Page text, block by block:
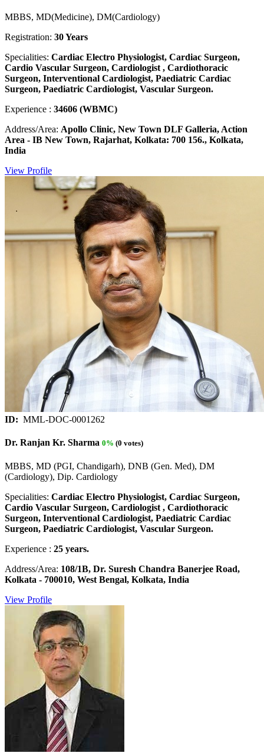
MBBS, MD(Medicine), DM(Cardiology)
Registration: 30 Years
Specialities: Cardiac Electro Physiologist, Cardiac Surgeon,
Cardio Vascular Surgeon, Cardiologist , Cardiothoracic
Surgeon, Interventional Cardiologist, Paediatric Cardiac
Surgeon, Paediatric Cardiologist, Vascular Surgeon.
Experience : 34606 (WBMC)
Address/Area: Apollo Clinic, New Town DLF Galleria, Action
Area - IB New Town, Rajarhat, Kolkata: 700 156., Kolkata,
India
View Profile
ID: MML-DOC-0001262
Dr. Ranjan Kr. Sharma 0% (0 votes)
MBBS, MD (PGI, Chandigarh), DNB (Gen. Med), DM
(Cardiology), Dip. Cardiology
Specialities: Cardiac Electro Physiologist, Cardiac Surgeon,
Cardio Vascular Surgeon, Cardiologist , Cardiothoracic
Surgeon, Interventional Cardiologist, Paediatric Cardiac
Surgeon, Paediatric Cardiologist, Vascular Surgeon.
Experience : 25 years.
Address/Area: 108/1B, Dr. Suresh Chandra Banerjee Road,
Kolkata - 700010, West Bengal, Kolkata, India
View Profile